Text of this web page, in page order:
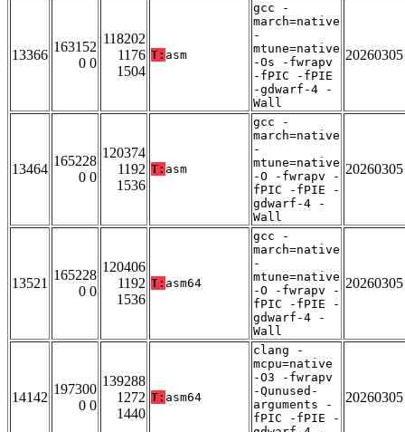
13366
163152
0 0
118202
1176
1504
T: asm
gcc -
march=native
-
mtune=native
-Os -fwrapv
-fPIC -fPIE
-gdwarf-4 -
Wall
20260305
13464
165228
0 0
120374
1192
1536
T: asm
gcc -
march=native
-
mtune=native
-O -fwrapv -
fPIC -fPIE -
gdwarf-4 -
Wall
20260305
13521
165228
0 0
120406
1192
1536
T: asm64
gcc -
march=native
-
mtune=native
-O -fwrapv -
fPIC -fPIE -
gdwarf-4 -
Wall
20260305
14142
197300
0 0
139288
1272
1440
T: asm64
clang -
mcpu=native
-O3 -fwrapv
-Qunused-
arguments -
fPIC -fPIE -
20260305